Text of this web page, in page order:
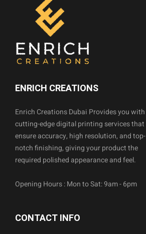
ENRICH CREATIONS
Enrich Creations Dubai Provides you with
cutting-edge digital printing services that
ensure accuracy, high resolution, and top-
notch finishing, giving your product the
required polished appearance and feel.
Opening Hours : Mon to Sat: 9am - 6pm
CONTACT INFO